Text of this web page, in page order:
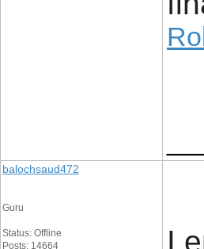
balochsaud472
Guru
Status: Offline
Posts: 14664
I